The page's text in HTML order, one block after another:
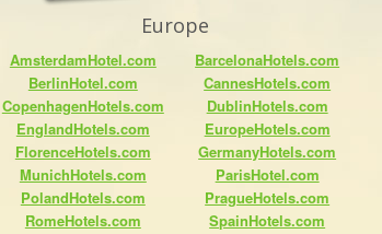
Europe
AmsterdamHotel.com
BarcelonaHotels.com
BerlinHotel.com
CannesHotels.com
CopenhagenHotels.com
DublinHotels.com
EnglandHotels.com
EuropeHotels.com
FlorenceHotels.com
GermanyHotels.com
MunichHotels.com
ParisHotel.com
PolandHotels.com
PragueHotels.com
RomeHotels.com
SpainHotels.com